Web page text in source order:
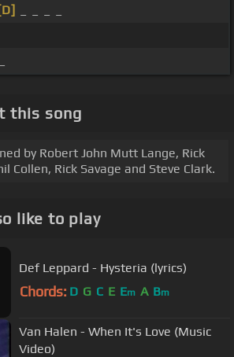
[D]
this song
by Robert John Mutt Lange, Rick
Collen, Rick Savage and Steve Clark.
like to play
Def Leppard - Hysteria (lyrics)
Chords: D G C E Em A Bm
Van Halen - When It's Love (Music
Video)